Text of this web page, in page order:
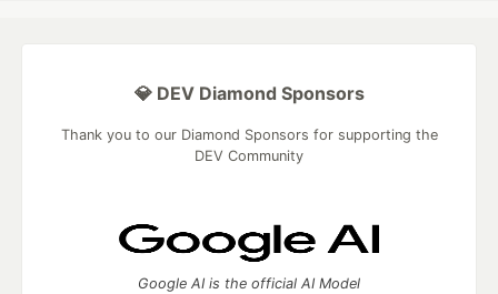
💎 DEV Diamond Sponsors
Thank you to our Diamond Sponsors for supporting the
DEV Community
Google AI is the official AI Model